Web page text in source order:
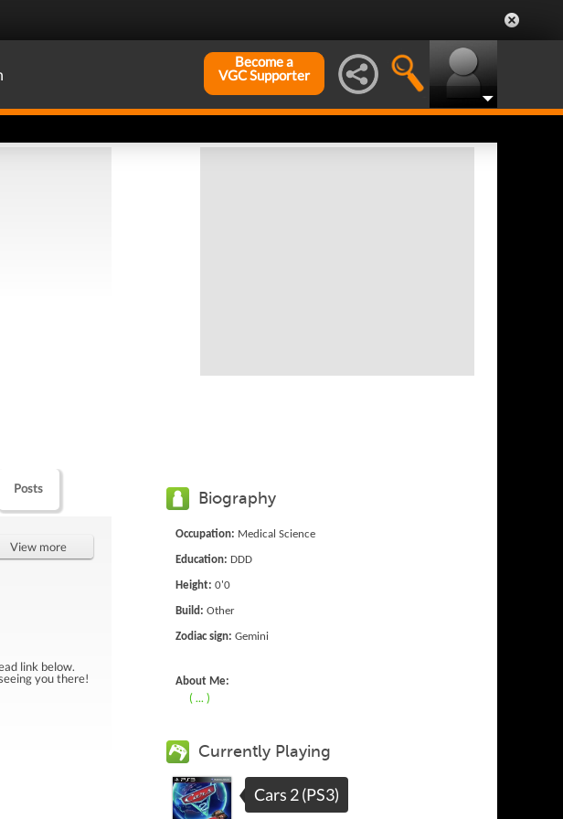
Become a
VGC Supporter
Posts
View more
link below.
you there!
Biography
Occupation: Medical Science
Education: DDD
Height: 0'0
Build: Other
Zodiac sign: Gemini
About Me:
( ... )
Currently Playing
Cars 2 (PS3)